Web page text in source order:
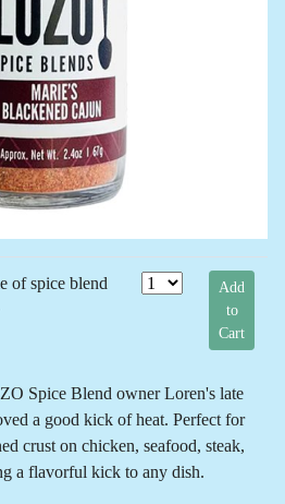
of spice blend
Add
to
Cart
Spice Blend owner Loren's late
a good kick of heat. Perfect for
crust on chicken, seafood, steak,
a flavorful kick to any dish.